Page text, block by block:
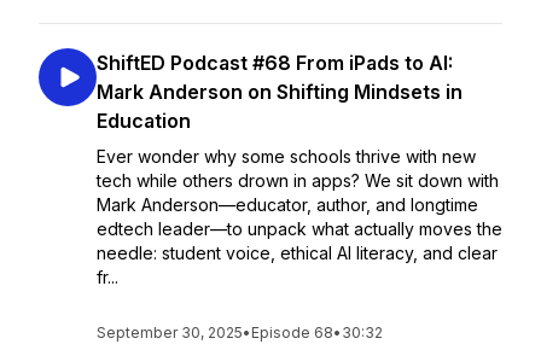
ShiftED Podcast #68 From iPads to AI:
Mark Anderson on Shifting Mindsets in
Education
Ever wonder why some schools thrive with new
tech while others drown in apps? We sit down with
Mark Anderson—educator, author, and longtime
edtech leader—to unpack what actually moves the
needle: student voice, ethical AI literacy, and clear
fr...
September 30, 2025• Episode 68• 30:32